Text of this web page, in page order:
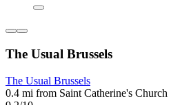
The Usual Brussels
The Usual Brussels
0.4 mi from Saint Catherine's Church